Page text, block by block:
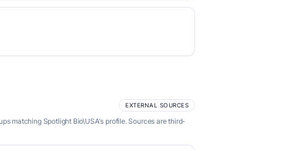
EXTERNAL SOURCES
matching Spotlight Bio\USA's profile. Sources are third-